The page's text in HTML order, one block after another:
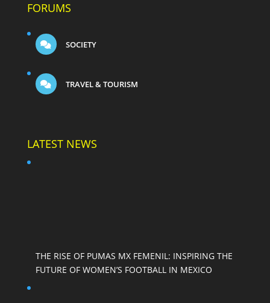
FORUMS
SOCIETY
TRAVEL & TOURISM
LATEST NEWS
THE RISE OF PUMAS MX FEMENIL: INSPIRING THE
FUTURE OF WOMEN’S FOOTBALL IN MEXICO